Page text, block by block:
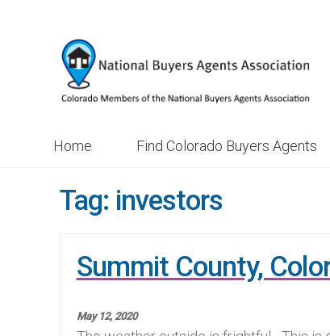
Skip
to
navigation
Skip
to
content
Home Find Colorado Buyers Agents
Tag: investors
Summit County,
May 12, 2020